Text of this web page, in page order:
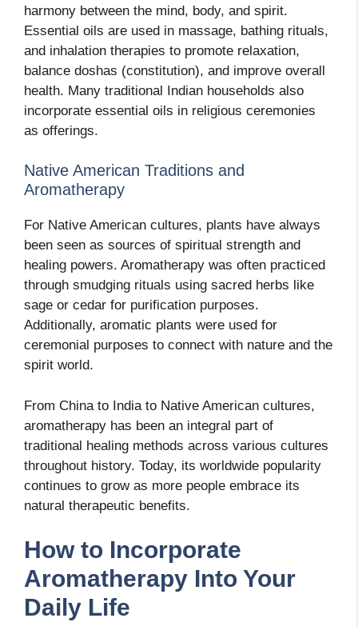
harmony between the mind, body, and spirit.
Essential oils are used in massage, bathing rituals,
and inhalation therapies to promote relaxation,
balance doshas (constitution), and improve overall
health. Many traditional Indian households also
incorporate essential oils in religious ceremonies
as offerings.
Native American Traditions and
Aromatherapy
For Native American cultures, plants have always
been seen as sources of spiritual strength and
healing powers. Aromatherapy was often practiced
through smudging rituals using sacred herbs like
sage or cedar for purification purposes.
Additionally, aromatic plants were used for
ceremonial purposes to connect with nature and the
spirit world.
From China to India to Native American cultures,
aromatherapy has been an integral part of
traditional healing methods across various cultures
throughout history. Today, its worldwide popularity
continues to grow as more people embrace its
natural therapeutic benefits.
How to Incorporate
Aromatherapy Into Your
Daily Life